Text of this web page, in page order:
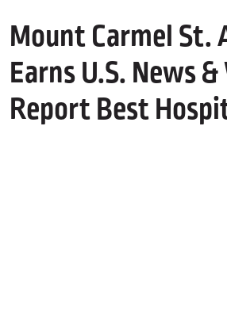
Mount Carmel St.
Earns U.S. News
Report Best